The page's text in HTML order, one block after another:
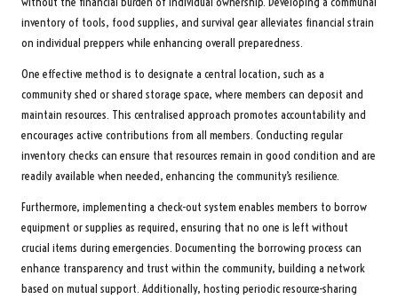
inventory of tools, food supplies, and survival gear alleviates financial strain
on individual preppers while enhancing overall preparedness.
One effective method is to designate a central location, such as a
community shed or shared storage space, where members can deposit and
maintain resources. This centralised approach promotes accountability and
encourages active contributions from all members. Conducting regular
inventory checks can ensure that resources remain in good condition and are
readily available when needed, enhancing the community’s resilience.
Furthermore, implementing a check-out system enables members to borrow
equipment or supplies as required, ensuring that no one is left without
crucial items during emergencies. Documenting the borrowing process can
enhance transparency and trust within the community, building a network
based on mutual support. Additionally, hosting periodic resource-sharing